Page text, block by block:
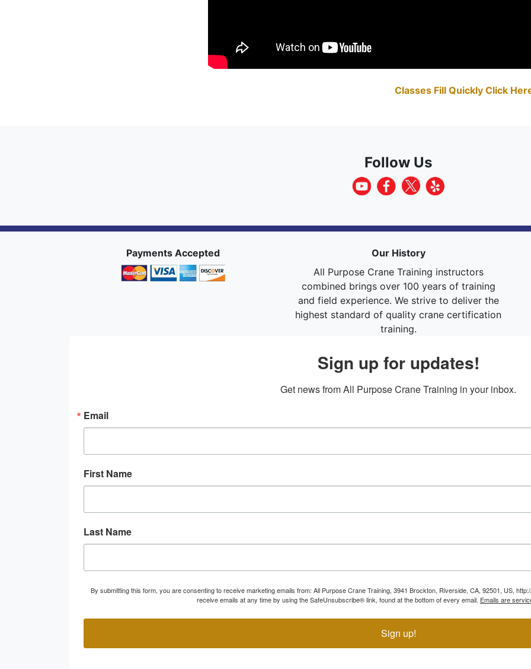
Classes Fill Quickly Click
Follow Us
Payments Accepted
Our History
All Purpose Crane Training instructors
combined brings over 100 years of training
and field experience. We strive to deliver the
highest standard of quality crane certification
training.
Sign up for updates!
Get news from All Purpose Crane Training in your inbox.
Email
First Name
Last Name
By submitting this form, you are consenting to receive marketing emails from: All Purpose Crane Training, 3941 Brockton, Riverside, CA, 92501, US,
receive emails at any time by using the SafeUnsubscribe® link, found at the bottom of every email. Emails are
Sign up!